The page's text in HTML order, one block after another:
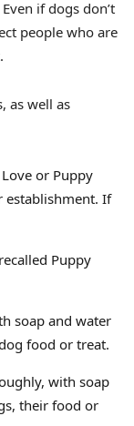
if dogs don’t
people who are
as well as
or Puppy
establishment. If
Puppy
soap and water
food or treat.
with soap
their food or